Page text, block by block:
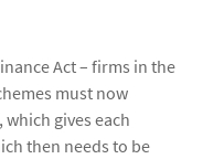
Act – firms in the
must now
gives each
then needs to be